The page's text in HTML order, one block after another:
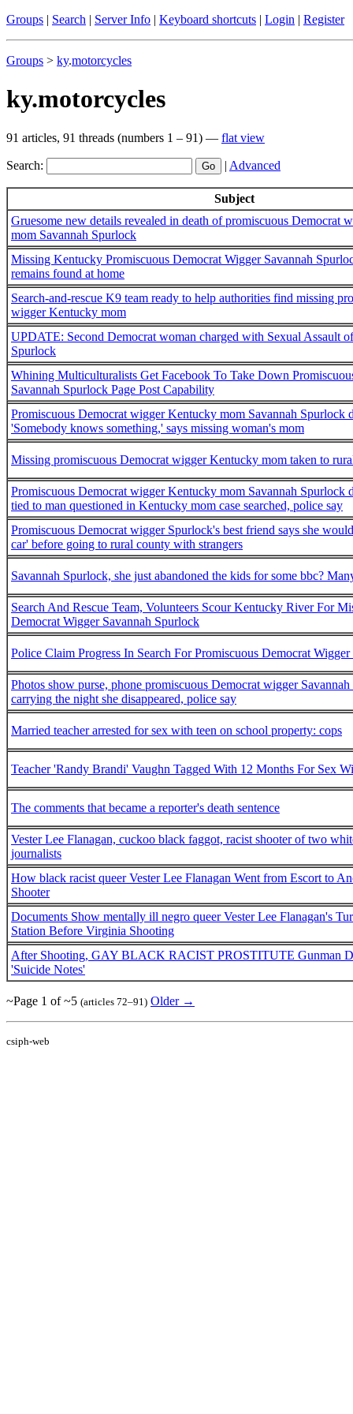
Groups | Search | Server Info | Keyboard shortcuts | Login | Register
Groups > ky.motorcycles
ky.motorcycles
91 articles, 91 threads (numbers 1 – 91) — flat view
Search: | Advanced
Subject
Gruesome new details revealed in death of promiscuous Democrat
mom Savannah Spurlock
Missing Kentucky Promiscuous Democrat Wigger Savannah
remains found at home
Search-and-rescue K9 team ready to help authorities find missing
wigger Kentucky mom
UPDATE: Second Democrat woman charged with Sexual Assault
Spurlock
Whining Multiculturalists Get Facebook To Take Down
Savannah Spurlock Page Post Capability
Promiscuous Democrat wigger Kentucky mom Savannah Spurlock
'Somebody knows something,' says missing woman's mom
Missing promiscuous Democrat wigger Kentucky mom taken to
Promiscuous Democrat wigger Kentucky mom Savannah Spurlock
tied to man questioned in Kentucky mom case searched, police say
Promiscuous Democrat wigger Spurlock's best friend says she
car' before going to rural county with strangers
Savannah Spurlock, she just abandoned the kids for some bbc?
Search And Rescue Team, Volunteers Scour Kentucky River For
Democrat Wigger Savannah Spurlock
Police Claim Progress In Search For Promiscuous Democrat
Photos show purse, phone promiscuous Democrat wigger
carrying the night she disappeared, police say
Married teacher arrested for sex with teen on school property: cops
Teacher 'Randy Brandi' Vaughn Tagged With 12 Months For Sex
The comments that became a reporter's death sentence
Vester Lee Flanagan, cuckoo black faggot, racist shooter of two
journalists
How black racist queer Vester Lee Flanagan Went from Escort to
Shooter
Documents Show mentally ill negro queer Vester Lee Flanagan's
Station Before Virginia Shooting
After Shooting, GAY BLACK RACIST PROSTITUTE Gunman
'Suicide Notes'
~Page 1 of ~5 (articles 72–91) Older →
csiph-web